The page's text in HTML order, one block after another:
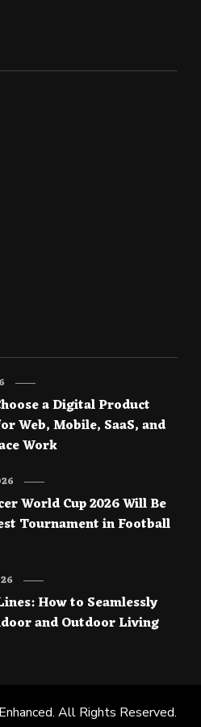
a Digital Product
Web, Mobile, SaaS, and
Work
World Cup 2026 Will Be
Tournament in Football
How to Seamlessly
and Outdoor Living
. All Rights Reserved.